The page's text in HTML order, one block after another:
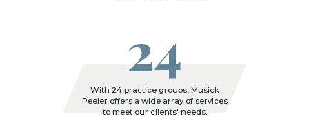
24
With 24 practice groups, Musick
Peeler offers a wide array of services
to meet our clients' needs.